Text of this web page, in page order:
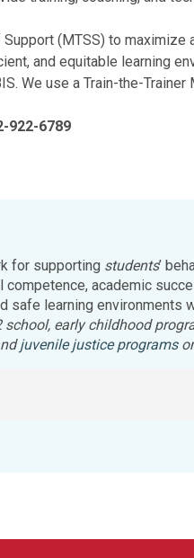
Services
Conference
(MTSS) to maximize
and equitable learning
We use a Train-the-
922-6789
for supporting students’
competence, academic
safe learning environments
early childhood
juvenile justice programs